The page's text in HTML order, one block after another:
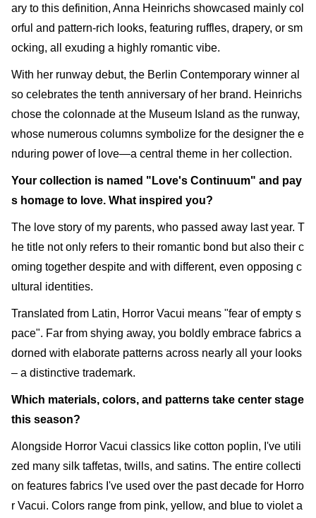
ary to this definition, Anna Heinrichs showcased mainly col
orful and pattern-rich looks, featuring ruffles, drapery, or sm
ocking, all exuding a highly romantic vibe.
With her runway debut, the Berlin Contemporary winner al
so celebrates the tenth anniversary of her brand. Heinrichs
chose the colonnade at the Museum Island as the runway,
whose numerous columns symbolize for the designer the e
nduring power of love—a central theme in her collection.
Your collection is named "Love's Continuum" and pay
s homage to love. What inspired you?
The love story of my parents, who passed away last year. T
he title not only refers to their romantic bond but also their c
oming together despite and with different, even opposing c
ultural identities.
Translated from Latin, Horror Vacui means "fear of empty s
pace". Far from shying away, you boldly embrace fabrics a
dorned with elaborate patterns across nearly all your looks
– a distinctive trademark.
Which materials, colors, and patterns take center stage
this season?
Alongside Horror Vacui classics like cotton poplin, I've utili
zed many silk taffetas, twills, and satins. The entire collecti
on features fabrics I've used over the past decade for Horro
r Vacui. Colors range from pink, yellow, and blue to violet a